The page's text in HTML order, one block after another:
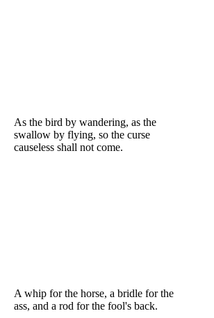
As the bird by wandering, as the
swallow by flying, so the curse
causeless shall not come.
A whip for the horse, a bridle for the
ass, and a rod for the fool's back.